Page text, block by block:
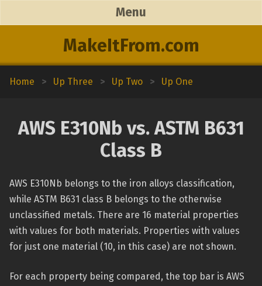
MakeItFrom.com
Menu
Home > Up Three > Up Two > Up One
AWS E310Nb vs. ASTM B631
Class B
AWS E310Nb belongs to the iron alloys classification,
while ASTM B631 class B belongs to the otherwise
unclassified metals. There are 16 material properties
with values for both materials. Properties with values
for just one material (10, in this case) are not shown.
For each property being compared, the top bar is AWS